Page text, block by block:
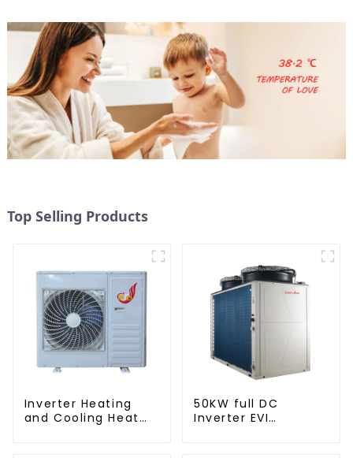
Top Selling Products
Inverter Heating
and Cooling Heat
50KW full DC
Inverter EVI